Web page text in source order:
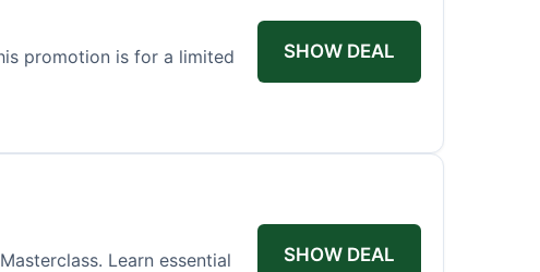
promotion is for a limited
SHOW DEAL
Learn essential
SHOW DEAL